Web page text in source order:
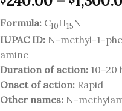
Formula: C10H15N
IUPAC ID: N-methyl-1-
amine
Duration of action: 10–20
Onset of action: Rapid
Other names: N-